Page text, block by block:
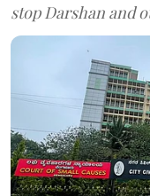
stop Darshan and